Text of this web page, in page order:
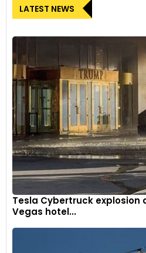
LATEST NEWS
Tesla Cybertruck explosion
Vegas hotel...